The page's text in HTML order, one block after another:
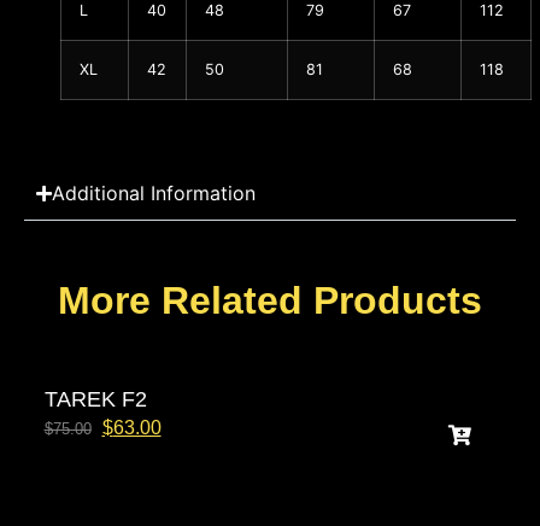
L 40 48 79 67 112
XL 42 50 81 68 118
Additional Information
More Related Products
TAREK F2
$75.00 $63.00